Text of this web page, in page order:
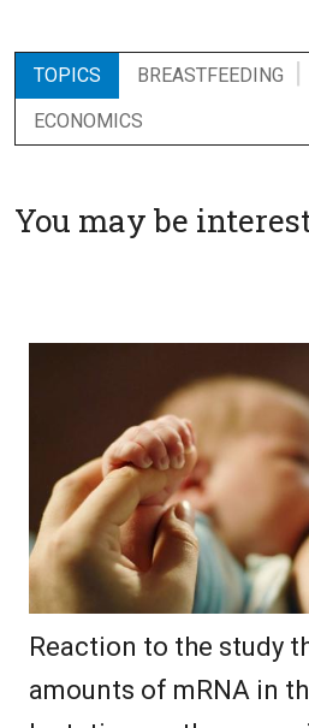
TOPICS BREASTFEEDING
ECONOMICS
You may be
Reaction to the study
amounts of mRNA in